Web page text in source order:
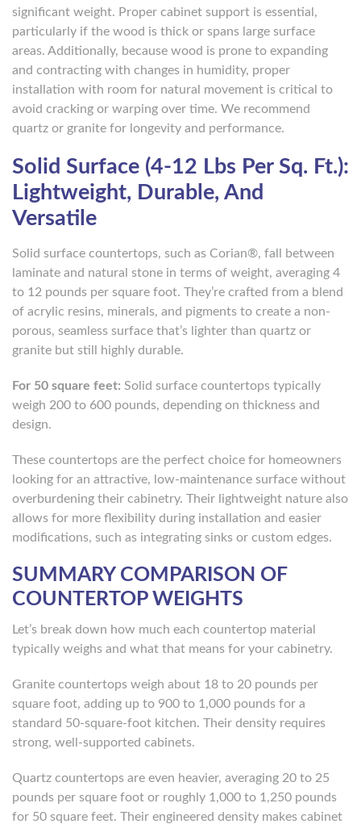
significant weight. Proper cabinet support is essential,
particularly if the wood is thick or spans large surface
areas. Additionally, because wood is prone to expanding
and contracting with changes in humidity, proper
installation with room for natural movement is critical to
avoid cracking or warping over time. We recommend
quartz or granite for longevity and performance.
Solid Surface (4-12 Lbs Per Sq. Ft.):
Lightweight, Durable, And
Versatile
Solid surface countertops, such as Corian®, fall between
laminate and natural stone in terms of weight, averaging 4
to 12 pounds per square foot. They’re crafted from a blend
of acrylic resins, minerals, and pigments to create a non-
porous, seamless surface that’s lighter than quartz or
granite but still highly durable.
For 50 square feet: Solid surface countertops typically
weigh 200 to 600 pounds, depending on thickness and
design.
These countertops are the perfect choice for homeowners
looking for an attractive, low-maintenance surface without
overburdening their cabinetry. Their lightweight nature also
allows for more flexibility during installation and easier
modifications, such as integrating sinks or custom edges.
SUMMARY COMPARISON OF
COUNTERTOP WEIGHTS
Let’s break down how much each countertop material
typically weighs and what that means for your cabinetry.
Granite countertops weigh about 18 to 20 pounds per
square foot, adding up to 900 to 1,000 pounds for a
standard 50-square-foot kitchen. Their density requires
strong, well-supported cabinets.
Quartz countertops are even heavier, averaging 20 to 25
pounds per square foot or roughly 1,000 to 1,250 pounds
for 50 square feet. Their engineered density makes cabinet